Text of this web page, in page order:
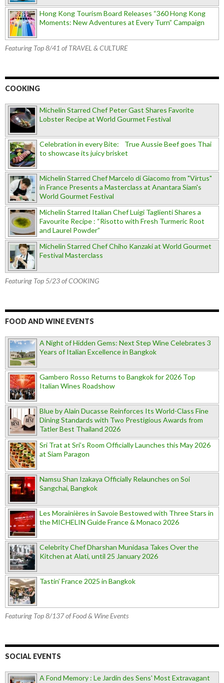
Hong Kong Tourism Board Releases “360 Hong Kong
Moments: New Adventures at Every Turn” Campaign
Featuring Top 8/41 of TRAVEL & CULTURE
COOKING
Michelin Starred Chef Peter Gast Shares Favorite
Lobster Recipe at World Gourmet Festival
Celebration in every Bite: True Aussie Beef goes Thai
to showcase its juicy brisket
Michelin Starred Chef Marcelo di Giacomo from "Virtus"
in France Presents a Masterclass at Anantara Siam's
World Gourmet Festival
Michelin Starred Italian Chef Luigi Taglienti Shares a
Favourite Recipe : “Risotto with Fresh Turmeric Root
and Laurel Powder”
Michelin Starred Chef Chiho Kanzaki at World Gourmet
Festival Masterclass
Featuring Top 5/23 of COOKING
FOOD AND WINE EVENTS
A Night of Hidden Gems: Next Step Wine Celebrates 3
Years of Italian Excellence in Bangkok
Gambero Rosso Returns to Bangkok for 2026 Top
Italian Wines Roadshow
Blue by Alain Ducasse Reinforces Its World-Class Fine
Dining Standards with Two Prestigious Awards from
Tatler Best Thailand 2026
Sri Trat at Sri’s Room Officially Launches this May 2026
at Siam Paragon
Namsu Shan Izakaya Officially Relaunches on Soi
Sangchai, Bangkok
Les Morainières in Savoie Bestowed with Three Stars in
the MICHELIN Guide France & Monaco 2026
Celebrity Chef Dharshan Munidasa Takes Over the
Kitchen at Alati, until 25 January 2026
Tastin’ France 2025 in Bangkok
Featuring Top 8/137 of Food & Wine Events
SOCIAL EVENTS
A Fond Memory : Le Jardin des Sens' Most Extravagant